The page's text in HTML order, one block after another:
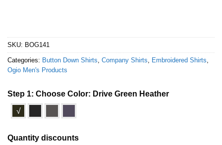
SKU: BOG141
Categories: Button Down Shirts Company Shirts Embroidered Shirts
Ogio Men's Products
Step 1: Choose Color: Drive Green Heather
√
Quantity discounts